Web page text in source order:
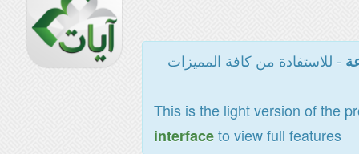
- للاستفادة من كافة المميزات
This is the light version of the
interfaceto view full features